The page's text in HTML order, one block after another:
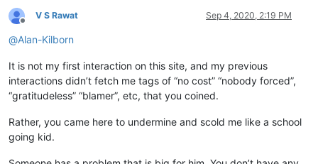
Offline
V S Rawat Sep 4, 2020, 2:19 PM
@Alan-Kilborn
It is not my first interaction on this site, and my previous
interactions didn’t fetch me tags of “no cost” “nobody forced”,
“gratitudeless” “blamer”, etc, that you coined.
Rather, you came here to undermine and scold me like a school
going kid.